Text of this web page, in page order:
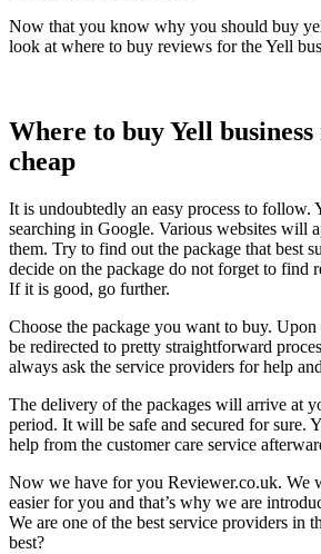
Now that you know why you should buy
look at where to buy reviews for the Yell
Where to buy Yell
cheap
It is undoubtedly an easy process to follow.
searching in Google. Various websites will
them. Try to find out the package that best
decide on the package do not forget to find
If it is good, go further.
Choose the package you want to buy.
be redirected to pretty straightforward
always ask the service providers for help
The delivery of the packages will arrive at
period. It will be safe and secured for sure.
help from the customer care service
Now we have for you Reviewer.co.uk. We
easier for you and that’s why we are
We are one of the best service providers in
best?